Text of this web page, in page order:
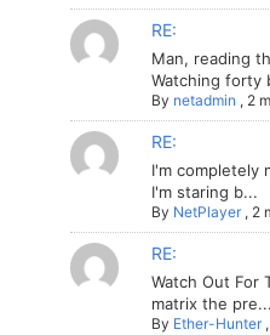
RE:
Man, reading
Watching forty
By netadmin , 2
RE:
I'm completely
I'm staring b...
By NetPlayer, 2
RE:
Watch Out For
matrix the pre...
By Ether-Hunter,